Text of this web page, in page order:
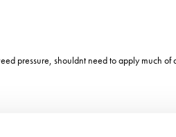
pressure, shouldnt need to apply much
with the herbicide tolerance trait, 11% for